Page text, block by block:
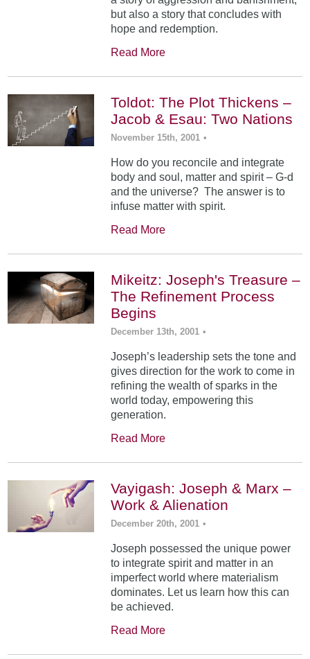
but also a story that concludes with
hope and redemption.
Read More
Toldot: The Plot Thickens –
Jacob & Esau: Two Nations
November 15th, 2001 •
How do you reconcile and integrate
body and soul, matter and spirit – G-d
and the universe? The answer is to
infuse matter with spirit.
Read More
Mikeitz: Joseph's Treasure –
The Refinement Process
Begins
December 13th, 2001 •
Joseph’s leadership sets the tone and
gives direction for the work to come in
refining the wealth of sparks in the
world today, empowering this
generation.
Read More
Vayigash: Joseph & Marx –
Work & Alienation
December 20th, 2001 •
Joseph possessed the unique power
to integrate spirit and matter in an
imperfect world where materialism
dominates. Let us learn how this can
be achieved.
Read More